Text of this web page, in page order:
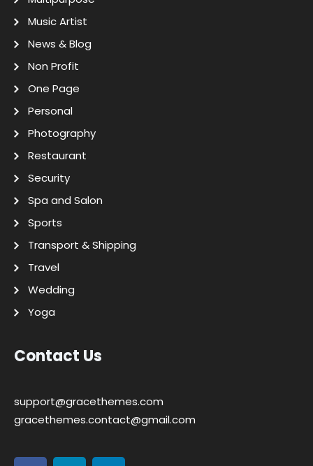
Music Artist
News & Blog
Non Profit
One Page
Personal
Photography
Restaurant
Security
Spa and Salon
Sports
Transport & Shipping
Travel
Wedding
Yoga
Contact Us
support@gracethemes.com
gracethemes.contact@gmail.com